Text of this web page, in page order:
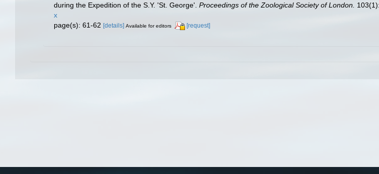
during the Expedition of the S.Y. 'St. George'. Proceedings of the Zoological Society of London.
x
page(s): 61-62 [details] Available for editors [request]